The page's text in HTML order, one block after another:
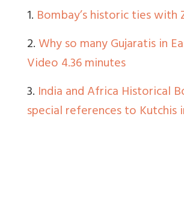
1. Bombay’s historic ties with
2.Why so many Gujaratis in
Video 4.36 minutes
3. India and Africa Historical
special references to Kutchis